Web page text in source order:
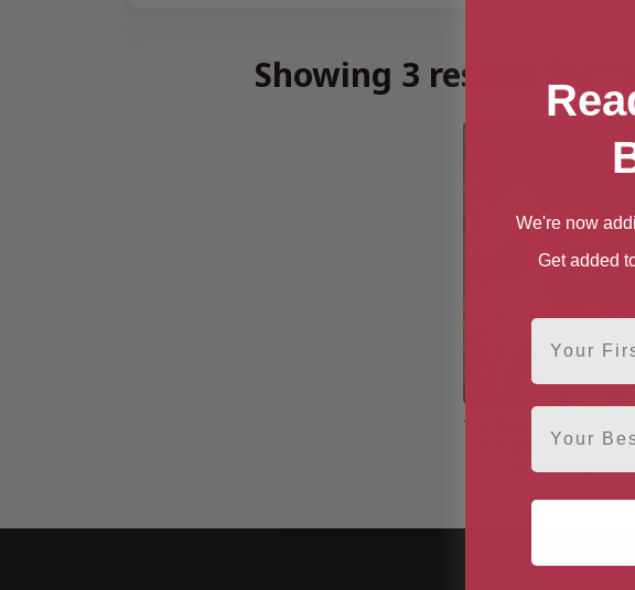
Showing 3 results for
The Dust Diaries:
the African Legacy of
Arthur Cripps
We're now
Get added
First Name
Email